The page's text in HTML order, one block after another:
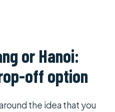
or Hanoi:
off option
the idea that you